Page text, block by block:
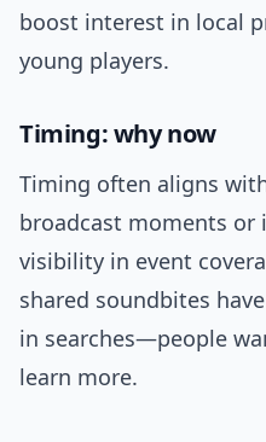
boost interest in local
young players.
Timing: why now
Timing often aligns
broadcast moments or
visibility in event
shared soundbites
in searches—people
learn more.